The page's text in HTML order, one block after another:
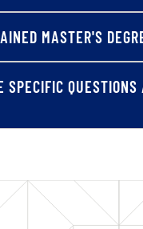
MASTER'S
SPECIFIC QUESTIONS